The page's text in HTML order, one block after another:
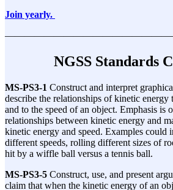
Join yearly.
NGSS Standards
MS-PS3-1 Construct and interpret
describe the relationships of kinetic energy
and to the speed of an object. Emphasis is
relationships between kinetic energy and
kinetic energy and speed. Examples could
different speeds, rolling different sizes of
hit by a wiffle ball versus a tennis ball.
MS-PS3-5 Construct, use, and present
claim that when the kinetic energy of an